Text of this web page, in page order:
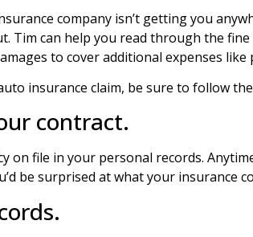
company isn’t getting you
Tim can help you read through the
to cover additional expenses
insurance claim, be sure to follow
contract.
on file in your personal records.
be surprised at what your insurance